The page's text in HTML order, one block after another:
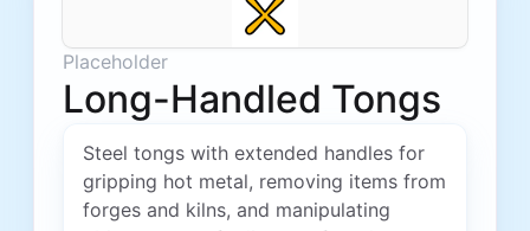
Placeholder
Long-Handled Tongs
Steel tongs with extended handles for
gripping hot metal, removing items from
forges and kilns, and manipulating